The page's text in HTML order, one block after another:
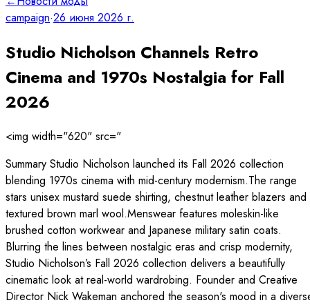
campaign·26 июня 2026 г.
Studio Nicholson Channels Retro
Cinema and 1970s Nostalgia for Fall
2026
<img width="620" src="
Summary Studio Nicholson launched its Fall 2026 collection
blending 1970s cinema with mid-century modernism.The range
stars unisex mustard suede shirting, chestnut leather blazers and
textured brown marl wool.Menswear features moleskin-like
brushed cotton workwear and Japanese military satin coats.
Blurring the lines between nostalgic eras and crisp modernity,
Studio Nicholson’s Fall 2026 collection delivers a beautifully
cinematic look at real-world wardrobing. Founder and Creative
Director Nick Wakeman anchored the season's mood in a